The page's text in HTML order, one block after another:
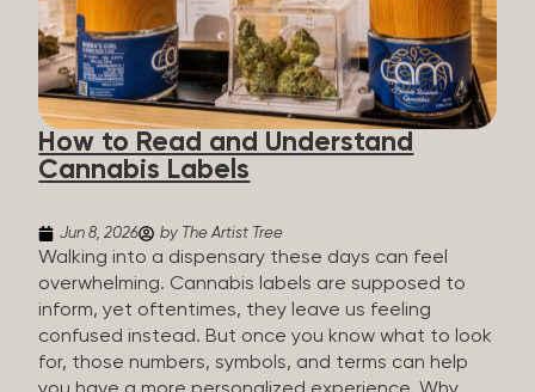
responsible for the “high.” It’s psychoactive,
meaning it affects how you think, feel, and
perceive things. THC is what helps many people
with pain, nausea, sleep, and appetite. CBD
(Cannabidiol): CBD doesn’t get you high. It’s non-
psychoactive, but it’s not inert, either, so many
people find it helpful for...
How to Read and Understand
Cannabis Labels
Jun 8, 2026 by The Artist Tree
Walking into a dispensary these days can feel
overwhelming. Cannabis labels are supposed to
inform, yet oftentimes, they leave us feeling
confused instead. But once you know what to look
for, those numbers, symbols, and terms can help